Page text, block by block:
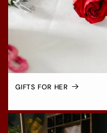
GIFTS FOR HER